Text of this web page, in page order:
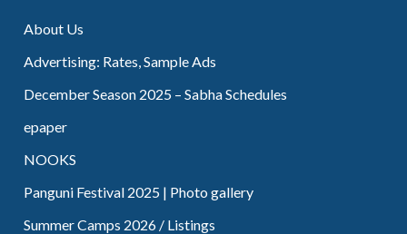
About Us
Advertising: Rates, Sample Ads
December Season 2025 – Sabha Schedules
epaper
NOOKS
Panguni Festival 2025 | Photo gallery
Summer Camps 2026 / Listings